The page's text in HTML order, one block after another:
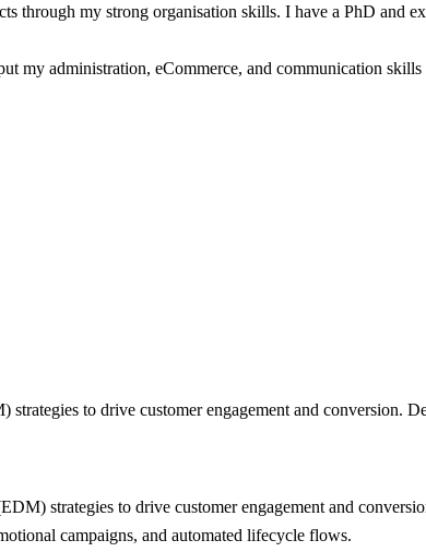
through my strong organisation skills. I have a PhD and
my administration, eCommerce, and communication
to drive customer engagement and conversion.
strategies to drive customer engagement and
campaigns, and automated lifecycle flows.